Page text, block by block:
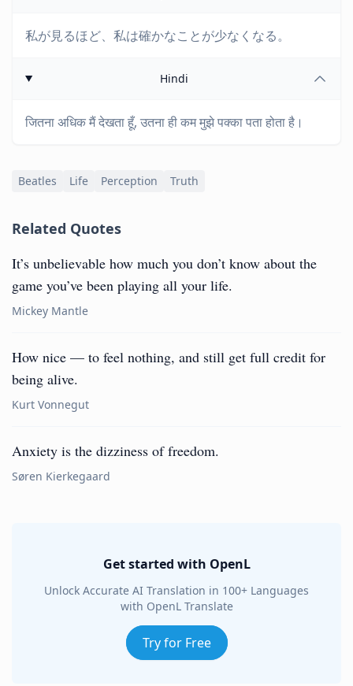
私が見るほど、私は確かなことが少なくなる。
Hindi
जितना अधिक मैं देखता हूँ, उतना ही कम मुझे पक्का पता होता है।
Beatles Life Perception Truth
Related Quotes
It’s unbelievable how much you don’t know about the
game you’ve been playing all your life.
Mickey Mantle
How nice — to feel nothing, and still get full credit for
being alive.
Kurt Vonnegut
Anxiety is the dizziness of freedom.
Søren Kierkegaard
Get started with OpenL
Unlock Accurate AI Translation in 100+ Languages
with OpenL Translate
Try for Free